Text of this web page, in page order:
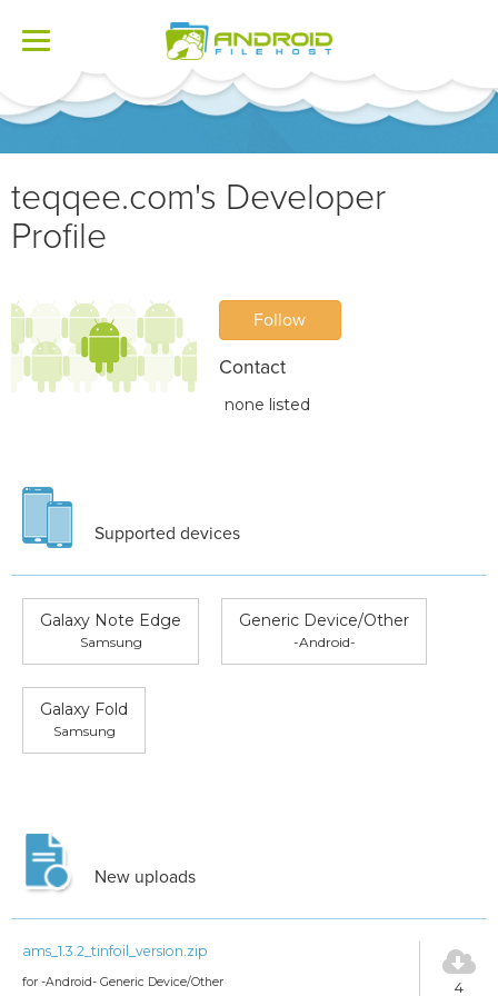
Toggle
teqqee.com's Developer
Profile
Follow
Contact
none listed
Supported devices
Galaxy Note Edge
Samsung
Generic Device/Other
-Android-
Galaxy Fold
Samsung
New uploads
ams_1.3.2_tinfoil_version.zip
for -Android- Generic Device/Other 4